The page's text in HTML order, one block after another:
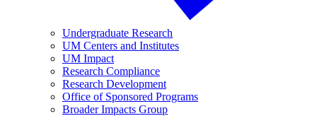
Undergraduate Research
UM Centers and Institutes
UM Impact
Research Compliance
Research Development
Office of Sponsored Programs
Broader Impacts Group